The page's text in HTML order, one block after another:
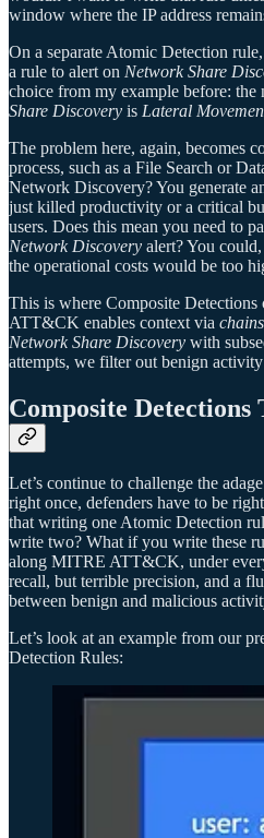
window where the IP address
On a separate Atomic Detection
a rule to alert on Network Share
choice from my example before: the
Share Discovery is Lateral
The problem here, again, becomes
process, such as a File Search or
Network Discovery? You generate
just killed productivity or a critical
users. Does this mean you need to
Network Discovery alert? You
the operational costs would be too
This is where Composite
ATT&CK enables context via
Network Share Discovery with
attempts, we filter out benign
Composite Detections
Let’s continue to challenge the
right once, defenders have to be
that writing one Atomic Detection
write two? What if you write these
along MITRE ATT&CK, under
recall, but terrible precision, and a
between benign and malicious
Let’s look at an example from our
Detection Rules: